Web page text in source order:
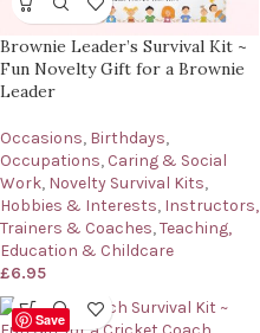
Brownie Leader’s Survival Kit ~
Fun Novelty Gift for a Brownie
Leader
Occasions, Birthdays,
Occupations, Caring & Social
Work, Novelty Survival Kits,
Hobbies & Interests, Instructors,
Trainers & Coaches,Teaching,
Education & Childcare
£6.95
Save